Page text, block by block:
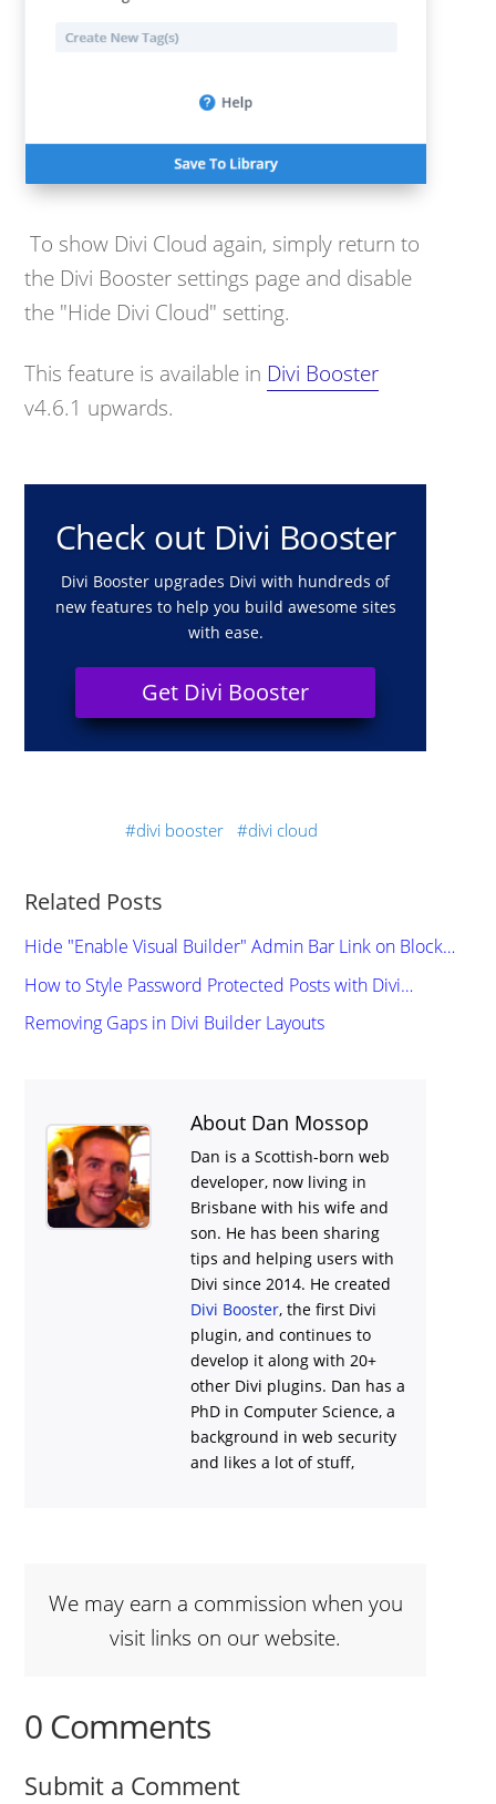
To show Divi Cloud again, simply return to
the Divi Booster settings page and disable
the "Hide Divi Cloud" setting.
This feature is available in Divi Booster
v4.6.1 upwards.
Check out Divi Booster
Divi Booster upgrades Divi with hundreds of
new features to help you build awesome sites
with ease.
Get Divi Booster
divi booster divi cloud
Related Posts
Hide "Enable Visual Builder" Admin Bar Link on Block…
How to Style Password Protected Posts with Divi…
Removing Gaps in Divi Builder Layouts
About Dan Mossop
Dan is a Scottish-born web
developer, now living in
Brisbane with his wife and
son. He has been sharing
tips and helping users with
Divi since 2014. He created
Divi Booster, the first Divi
plugin, and continues to
develop it along with 20+
other Divi plugins. Dan has a
PhD in Computer Science, a
background in web security
and likes a lot of stuff,
We may earn a commission when you
visit links on our website.
0 Comments
Submit a Comment